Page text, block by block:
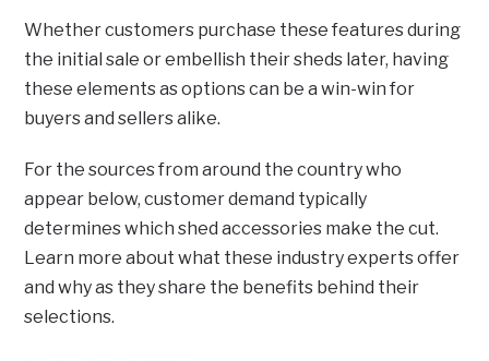
Whether customers purchase these features during
the initial sale or embellish their sheds later, having
these elements as options can be a win-win for
buyers and sellers alike.
For the sources from around the country who
appear below, customer demand typically
determines which shed accessories make the cut.
Learn more about what these industry experts offer
and why as they share the benefits behind their
selections.